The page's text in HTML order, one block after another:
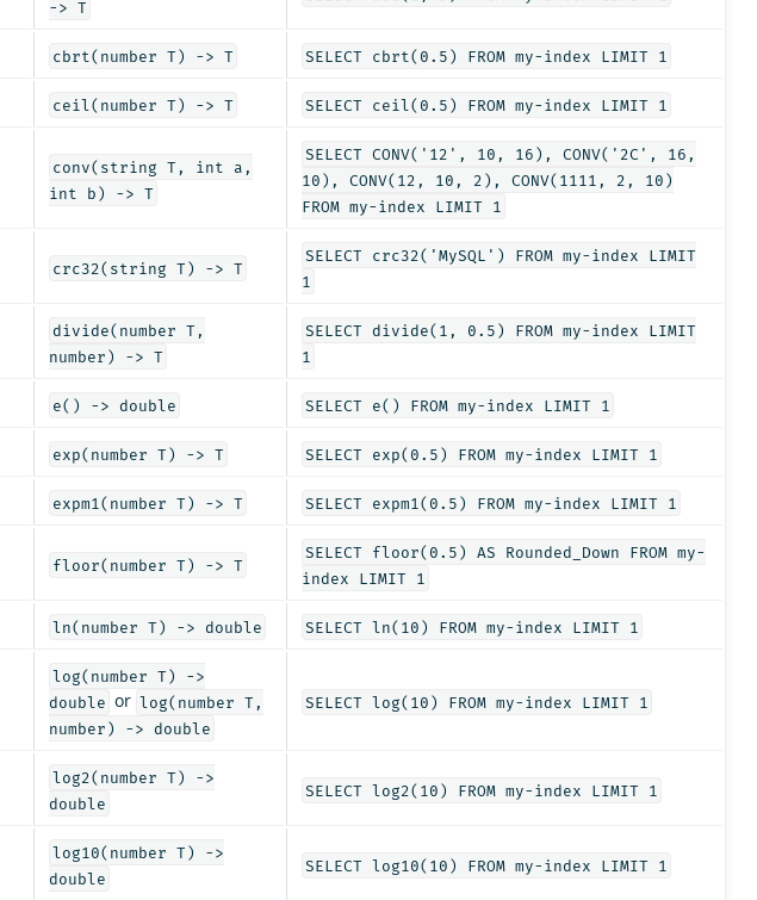
-> T
cbrt(number T) -> T SELECT cbrt(0.5) FROM my-index LIMIT 1
ceil(number T) -> T SELECT ceil(0.5) FROM my-index LIMIT 1
conv(string T, int a,
int b) -> T
SELECT CONV('12', 10, 16), CONV('2C', 16,
10), CONV(12, 10, 2), CONV(1111, 2, 10)
FROM my-index LIMIT 1
crc32(string T) -> T
SELECT crc32('MySQL') FROM my-index LIMIT
1
divide(number T,
number) -> T
SELECT divide(1, 0.5) FROM my-index LIMIT
1
e() -> double SELECT e() FROM my-index LIMIT 1
exp(number T) -> T SELECT exp(0.5) FROM my-index LIMIT 1
expm1(number T) -> T SELECT expm1(0.5) FROM my-index LIMIT 1
floor(number T) -> T
SELECT floor(0.5) AS Rounded_Down FROM my-
index LIMIT 1
ln(number T) -> double SELECT ln(10) FROM my-index LIMIT 1
log(number T) ->
double or log(number T,
number) -> double
SELECT log(10) FROM my-index LIMIT 1
log2(number T) ->
double
SELECT log2(10) FROM my-index LIMIT 1
log10(number T) ->
double
SELECT log10(10) FROM my-index LIMIT 1